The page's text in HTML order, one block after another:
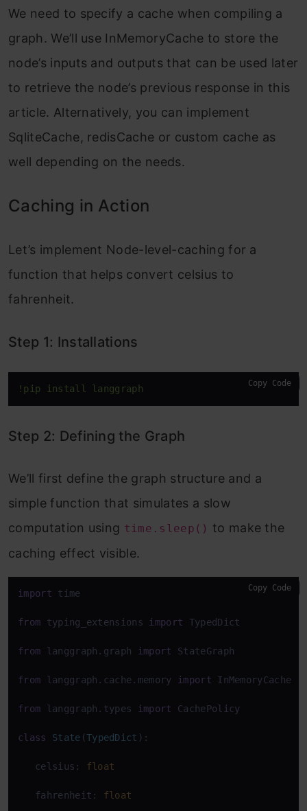
We need to specify a cache when compiling a
graph. We’ll use InMemoryCache to store the
node’s inputs and outputs that can be used later
to retrieve the node’s previous response in this
article. Alternatively, you can implement
SqliteCache, redisCache or custom cache as
well depending on the needs.
Caching in Action
Let’s implement Node-level-caching for a
function that helps convert celsius to
fahrenheit.
Step 1: Installations
!pip install langgraph Copy Code
Step 2: Defining the Graph
We’ll first define the graph structure and a
simple function that simulates a slow
computation using time.sleep() to make the
caching effect visible.
import time
from typing_extensions import TypedDict
from langgraph.graph import StateGraph
from langgraph.cache.memory import InMemoryCache
from langgraph.types import CachePolicy
class State (TypedDict ):
celsius: float
fahrenheit: float
Copy Code